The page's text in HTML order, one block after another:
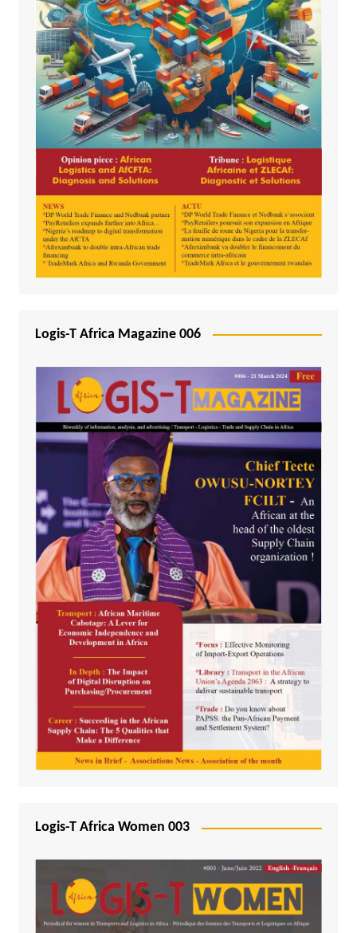
Logis-T Africa Magazine 006
Logis-T Africa Women 003